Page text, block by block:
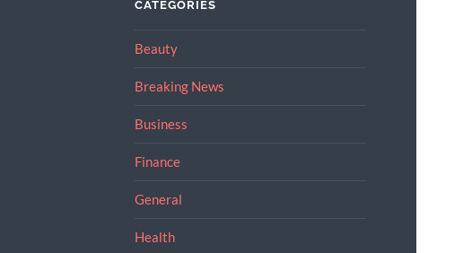
CATEGORIES
Beauty
Breaking News
Business
Finance
General
Health